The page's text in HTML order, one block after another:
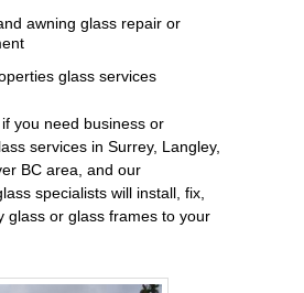
awning glass repair or
glass services
you need business or
services in Surrey, Langley,
BC area, and our
specialists will install, fix,
glass or glass frames to your